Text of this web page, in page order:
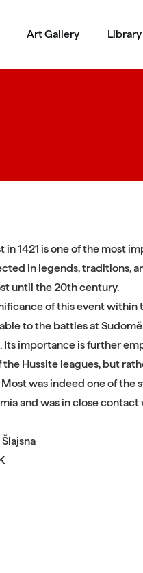
Art Gallery Library
in 1421 is one of the most
in legends, traditions,
until the 20th century.
of this event
to the battles at
Its importance is further
the Hussite leagues, but
Most was indeed one of
and was in close